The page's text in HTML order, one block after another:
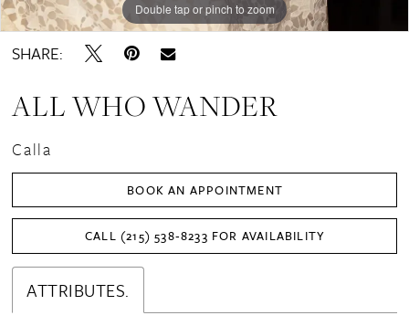
Double tap or pinch to zoom
Double tap or pinch to zoom
Double tap or pinch to zoom
SHARE:
ALL WHO WANDER
Calla
BOOK AN APPOINTMENT
CALL (215) 538‑8233 FOR AVAILABILITY
ATTRIBUTES.